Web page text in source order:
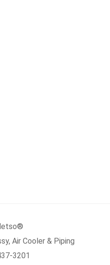
Air Cooler & Piping
3201